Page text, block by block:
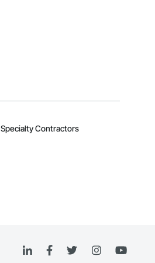
Specialty Contractors